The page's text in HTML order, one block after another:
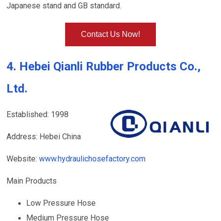
Japanese stand and GB standard.
Contact Us Now!
4. Hebei Qianli Rubber Products Co.,
Ltd.
Established: 1998
Address: Hebei China
Website:www.hydraulichosefactory.com
Main Products
Low Pressure Hose
Medium Pressure Hose